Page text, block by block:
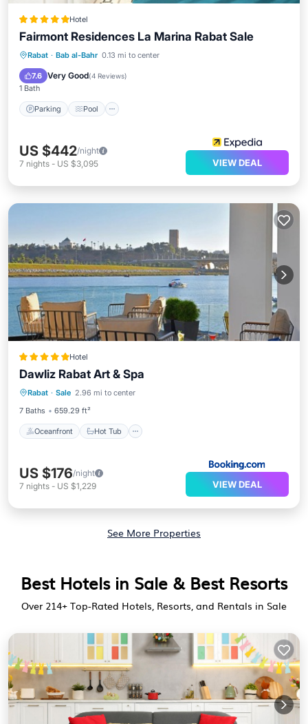
Hotel
Fairmont Residences La Marina Rabat Sale
Rabat · Bab al-Bahr 0.13 mi to center
7.6 Very Good(4 Reviews)
1 Bath
Parking Pool
Parking Pool
Balcony/Terrace
US $442/night
7 nights - US $3,095 VIEW DEAL
Hotel
Dawliz Rabat Art & Spa
Rabat · Sale 2.96 mi to center
7 Baths
659.29 ft²
Oceanfront Hot Tub
Oceanfront Hot Tub
Parking
US $176/night
7 nights - US $1,229 VIEW DEAL
See More Properties
Best Hotels in Sale & Best Resorts
Over 214+ Top-Rated Hotels, Resorts, and Rentals in Sale